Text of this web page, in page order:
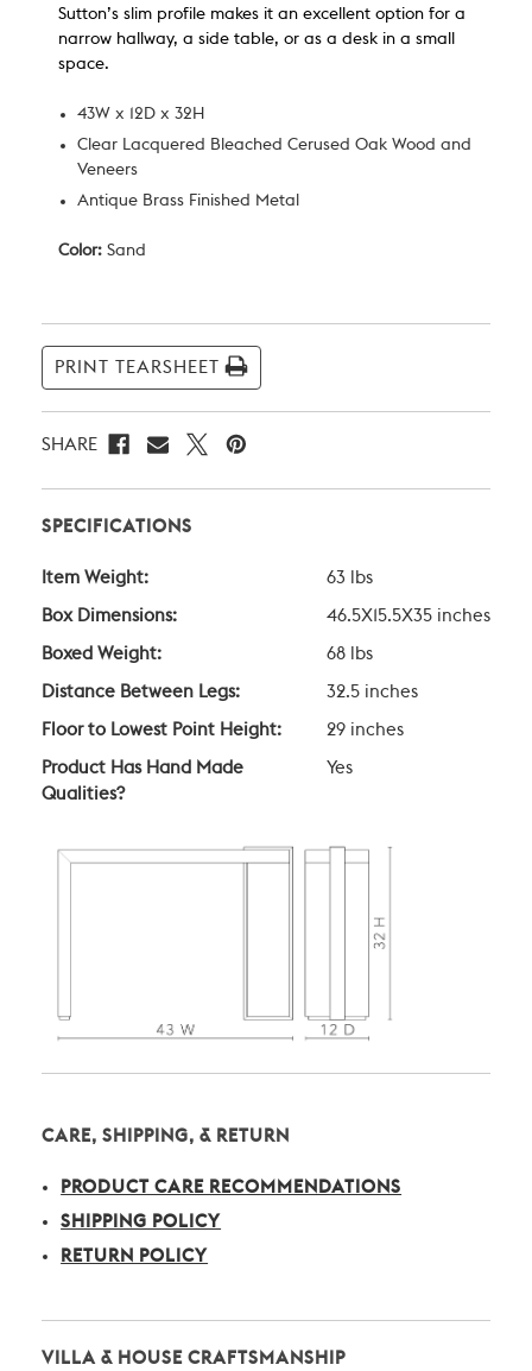
Sutton’s slim profile makes it an excellent option for a
narrow hallway, a side table, or as a desk in a small
space.
43W x 12D x 32H
Clear Lacquered Bleached Cerused Oak Wood and
Veneers
Antique Brass Finished Metal
Color: Sand
Current
Stock:
PRINT TEARSHEET
SHARE
SPECIFICATIONS
Item Weight: 63 lbs
Box Dimensions: 46.5X15.5X35 inches
Boxed Weight: 68 lbs
Distance Between Legs: 32.5 inches
Floor to Lowest Point Height: 29 inches
Product Has Hand Made
Qualities?
Yes
CARE, SHIPPING, & RETURN
PRODUCT CARE RECOMMENDATIONS
SHIPPING POLICY
RETURN POLICY
VILLA & HOUSE CRAFTSMANSHIP